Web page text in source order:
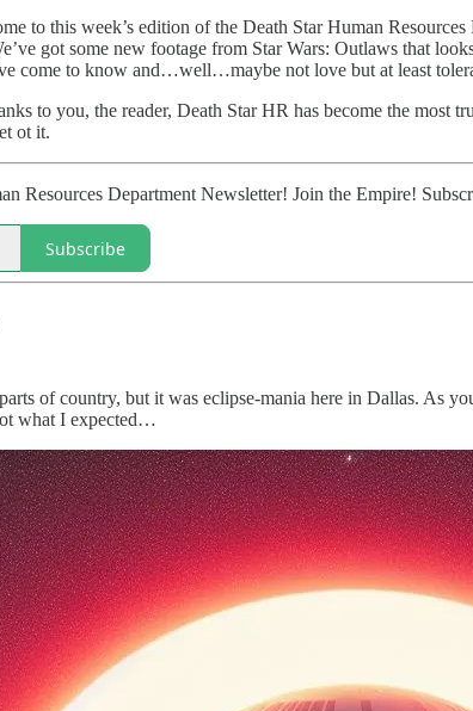
to this week’s edition of the Death Star Human
got some new footage from Star Wars: Outlaws that
come to know and…well…maybe not love but at least
to you, the reader, Death Star HR has become the most
ot it.
Resources Department Newsletter! Join the Empire!
Subscribe
of country, but it was eclipse-mania here in Dallas. As
what I expected…